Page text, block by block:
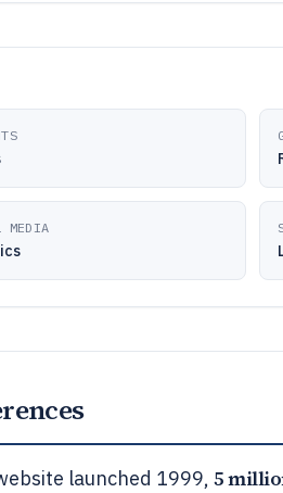
MEDIA
launched 1999, 5